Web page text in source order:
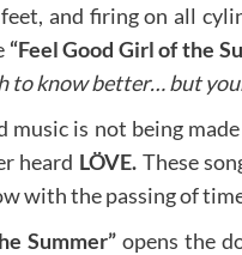
and firing on all
“Feel Good Girl of the
to know better… but
music is not being
heard LÖVE. These
with the passing of
Summer”opens the